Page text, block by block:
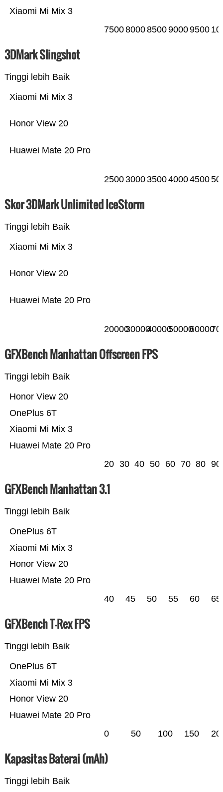
Xiaomi Mi Mix 3
75008000850090009500
3DMark Slingshot
Tinggi lebih Baik
Huawei Mate 20 Pro
Honor View 20
Xiaomi Mi Mix 3
25003000350040004500
Skor 3DMark Unlimited IceStorm
Tinggi lebih Baik
Huawei Mate 20 Pro
Honor View 20
Xiaomi Mi Mix 3
2000030000400005000060000
GFXBench Manhattan Offscreen FPS
Tinggi lebih Baik
Huawei Mate 20 Pro
Xiaomi Mi Mix 3
OnePlus 6T
Honor View 20
20 30 40 50 60 70 80 90
GFXBench Manhattan 3.1
Tinggi lebih Baik
Huawei Mate 20 Pro
Honor View 20
Xiaomi Mi Mix 3
OnePlus 6T
40 45 50 55 60 65
GFXBench T-Rex FPS
Tinggi lebih Baik
Huawei Mate 20 Pro
Honor View 20
Xiaomi Mi Mix 3
OnePlus 6T
0 50 100 150
Kapasitas Baterai (mAh)
Tinggi lebih Baik